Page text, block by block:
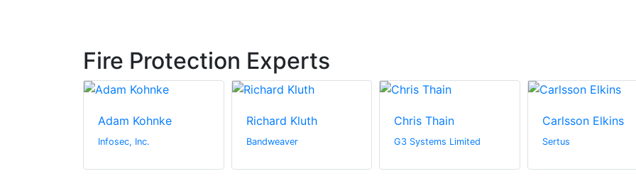
Fire Protection Experts
Adam Kohnke
Infosec, Inc.
Richard Kluth
Bandweaver
Chris Thain
G3 Systems Limited
Carlsson Elkins
Sertus